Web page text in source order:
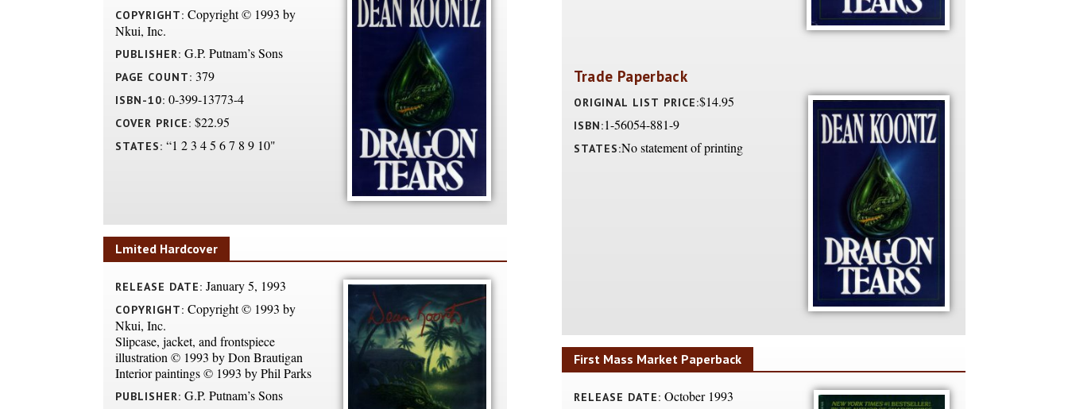
COPYRIGHT: Copyright © 1993 by
Nkui, Inc.
PUBLISHER: G.P. Putnam’s Sons
PAGE COUNT: 379
ISBN-10: 0-399-13773-4
COVER PRICE: $22.95
STATES: “1 2 3 4 5 6 7 8 9 10"
Lmited Hardcover
RELEASE DATE: January 5, 1993
COPYRIGHT: Copyright © 1993 by
Nkui, Inc.
Slipcase, jacket, and frontspiece
illustration © 1993 by Don Brautigan
Interior paintings © 1993 by Phil Parks
PUBLISHER: G.P. Putnam’s Sons
Trade Paperback
ORIGINAL LIST PRICE:$14.95
ISBN:1-56054-881-9
STATES:No statement of printing
First Mass Market Paperback
RELEASE DATE: October 1993